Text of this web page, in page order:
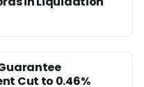
Cut to 0.46%